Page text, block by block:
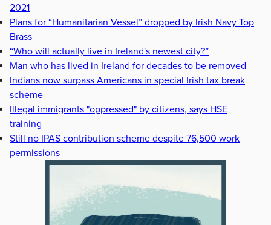
2021
Plans for “Humanitarian Vessel” dropped by Irish Navy Top
Brass
“Who will actually live in Ireland's newest city?”
Man who has lived in Ireland for decades to be removed
Indians now surpass Americans in special Irish tax break
scheme
Illegal immigrants "oppressed" by citizens, says HSE
training
Still no IPAS contribution scheme despite 76,500 work
permissions